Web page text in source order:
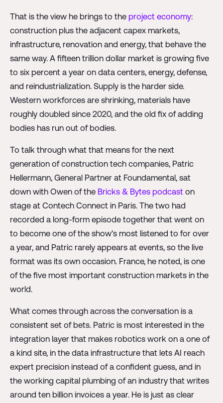
That is the view he brings to the project economy:
construction plus the adjacent capex markets,
infrastructure, renovation and energy, that behave the
same way. A fifteen trillion dollar market is growing five
to six percent a year on data centers, energy, defense,
and reindustrialization. Supply is the harder side.
Western workforces are shrinking, materials have
roughly doubled since 2020, and the old fix of adding
bodies has run out of bodies.
To talk through what that means for the next
generation of construction tech companies, Patric
Hellermann, General Partner at Foundamental, sat
down with Owen of the Bricks & Bytes podcaston
stage at Contech Connect in Paris. The two had
recorded a long-form episode together that went on
to become one of the show's most listened to for over
a year, and Patric rarely appears at events, so the live
format was its own occasion. France, he noted, is one
of the five most important construction markets in the
world.
What comes through across the conversation is a
consistent set of bets. Patric is most interested in the
integration layer that makes robotics work on a one of
a kind site, in the data infrastructure that lets AI reach
expert precision instead of a confident guess, and in
the working capital plumbing of an industry that writes
around ten billion invoices a year. He is just as clear